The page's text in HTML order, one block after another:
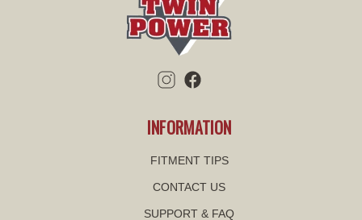
INFORMATION
FITMENT TIPS
CONTACT US
SUPPORT & FAQ